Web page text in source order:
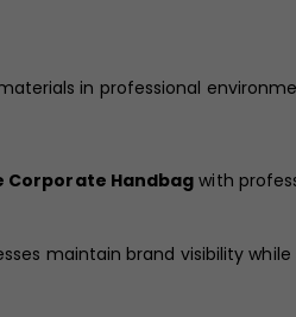
in professional
Corporate Handbag with
maintain brand visibility